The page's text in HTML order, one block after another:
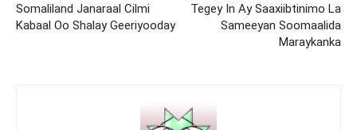
Somaliland Janaraal Cilmi
Kabaal Oo Shalay Geeriyooday
Tegey In Ay Saaxiibtinimo La
Sameeyan Soomaalida
Maraykanka